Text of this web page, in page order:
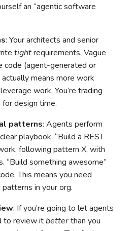
an “agentic software
: Your architects and senior
tightrequirements. Vague
code (agent-generated or
means more work
work. You’re trading
design time.
patterns: Agents perform
playbook. “Build a REST
following pattern X, with
“Build something awesome”
This means you need
in your org.
: If you’re going to let agents
to review itbetterthan you